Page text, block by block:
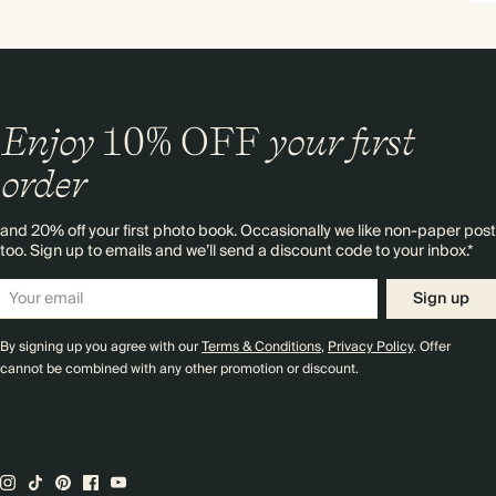
Enjoy 10% OFFyour first
order
and 20% off your first photo book. Occasionally we like non-paper post
too. Sign up to emails and we’ll send a discount code to your inbox.*
Sign up
By signing up you agree with ourTerms & Conditions,Privacy Policy. Offer
cannot be combined with any other promotion or discount.